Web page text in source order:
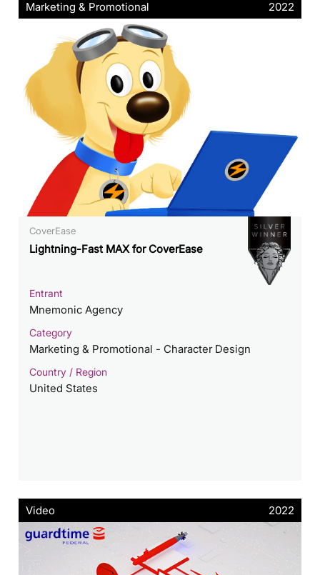
Marketing & Promotional 2022
CoverEase
Lightning-Fast MAX for CoverEase
Entrant
Mnemonic Agency
Category
Marketing & Promotional - Character Design
Country / Region
United States
Video 2022